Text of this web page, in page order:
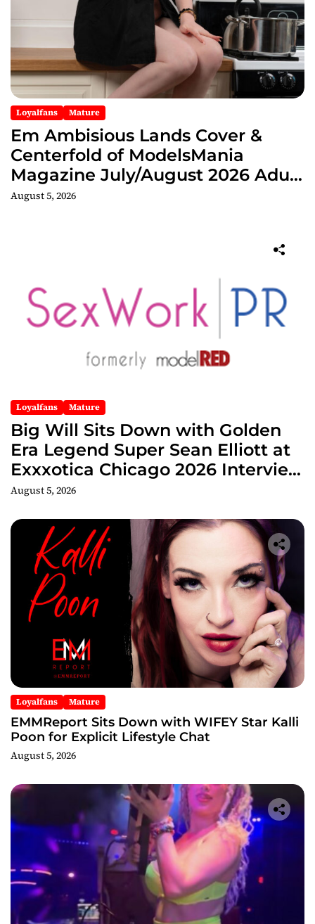
Loyalfans Mature
Em Ambisious Lands Cover &
Centerfold of ModelsMania
Magazine July/August 2026 Adult
Edition
August 5, 2026
Loyalfans Mature
Big Will Sits Down with Golden
Era Legend Super Sean Elliott at
Exxxotica Chicago 2026 Interview
Now Streaming on Rumble
August 5, 2026
Loyalfans Mature
EMMReport Sits Down with WIFEY Star Kalli
Poon for Explicit Lifestyle Chat
August 5, 2026